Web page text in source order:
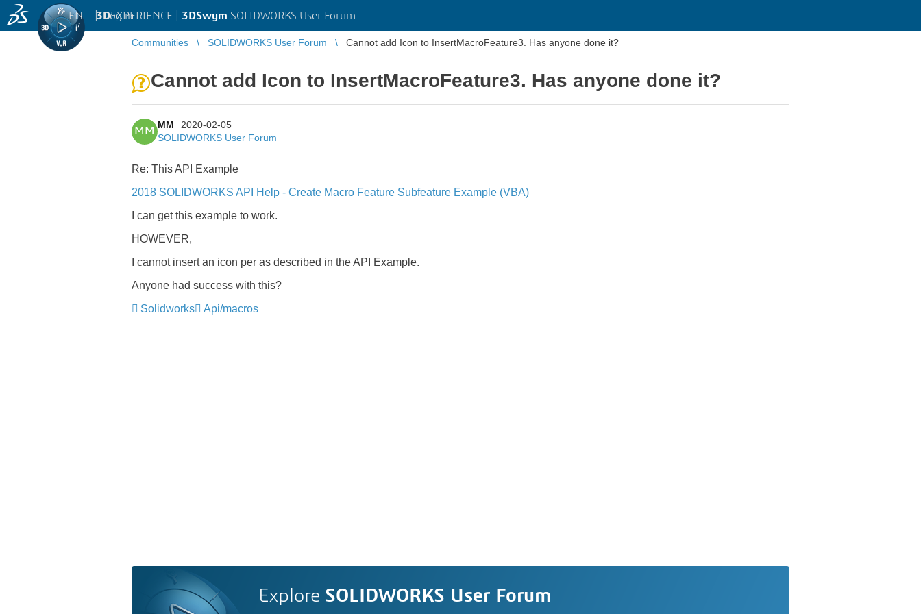
3DEXPERIENCE | 3DSwym SOLIDWORKS User Forum
EN | Log in
Communities SOLIDWORKS User Forum Cannot add Icon to InsertMacroFeature3. Has anyone done it?
Cannot add Icon to InsertMacroFeature3. Has anyone done it?
MM
MM
2020-02-05
SOLIDWORKS User Forum
Re: This API Example
2018 SOLIDWORKS API Help - Create Macro Feature Subfeature Example (VBA)
I can get this example to work.
HOWEVER,
I cannot insert an icon per as described in the API Example.
Anyone had success with this?
Solidworks
Api/macros
Explore SOLIDWORKS User Forum